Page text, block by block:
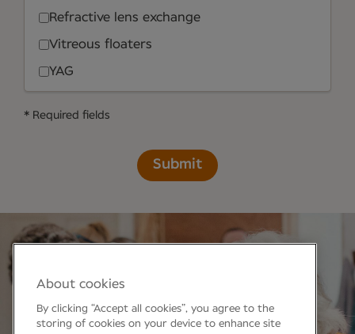
Refractive lens exchange
Vitreous floaters
YAG
* Required fields
Submit
About cookies
By clicking “Accept all cookies”, you agree to the
storing of cookies on your device to enhance site